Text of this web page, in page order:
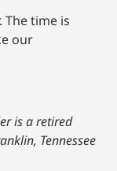
The time is
our
is a retired
Tennessee